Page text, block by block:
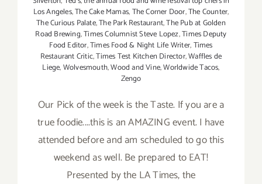
Los Angeles,The Cake Mamas,The Corner Door,The Counter,
The Curious Palate,The Park Restaurant,The Pub at Golden
Road Brewing,Times Columnist Steve Lopez,Times Deputy
Food Editor,Times Food & Night Life Writer,Times
Restaurant Critic,Times Test Kitchen Director,Waffles de
Liege,Wolvesmouth,Wood and Vine,Worldwide Tacos,
Zengo
Our Pick of the week is the Taste. If you are a
true foodie....this is an AMAZING event. I have
attended before and am scheduled to go this
weekend as well. Be prepared to EAT!
Presented by the LA Times, the